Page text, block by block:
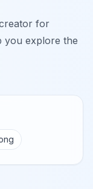
for
you explore the